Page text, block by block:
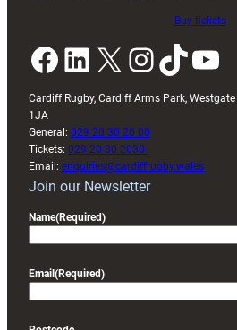
Buy tickets
Facebook LinkedIn X InstagramTikTok YouTube
Cardiff Rugby, Cardiff Arms Park,
1JA
General: 029 20 30 20 00
Tickets: 029 20 30 2030
Email: enquiries@cardiffrugby.wales
Join our Newsletter
Name(Required)
Email (Required)